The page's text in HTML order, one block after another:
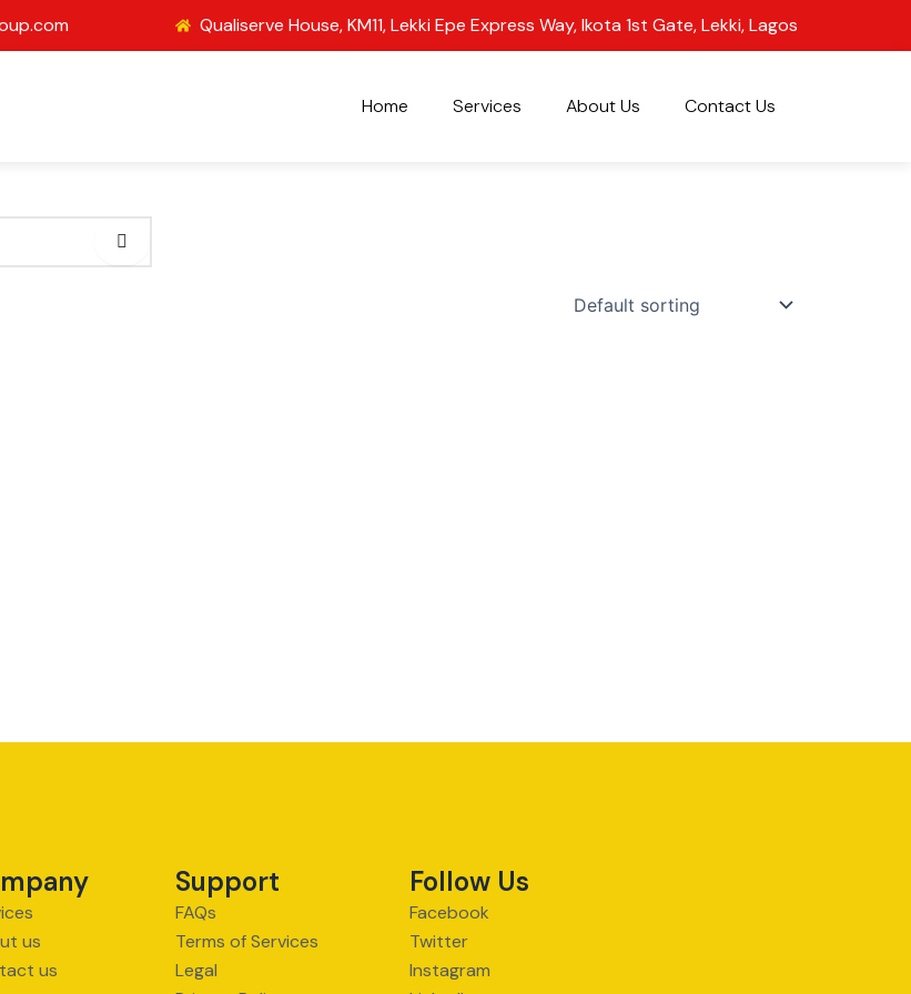
Qualiserve House, KM11, Lekki Epe Express Way, Ikota 1st Gate, Lekki, Lagos
Home Services About Us Contact Us
us
us
Support
FAQs
Terms of Services
Legal
Follow Us
Facebook
Twitter
Instagram